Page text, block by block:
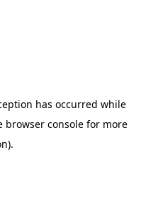
has occurred while
browser consolefor more